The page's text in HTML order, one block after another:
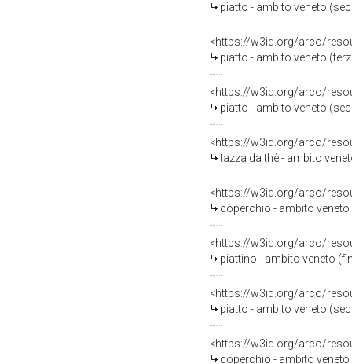
piatto - ambito veneto
<https://w3id.org/arco/
piatto - ambito veneto
<https://w3id.org/arco/
piatto - ambito veneto
<https://w3id.org/arco/
tazza da thè - ambito
<https://w3id.org/arco/
coperchio - ambito
<https://w3id.org/arco/
piattino - ambito veneto
<https://w3id.org/arco/
piatto - ambito veneto
<https://w3id.org/arco/
coperchio - ambito